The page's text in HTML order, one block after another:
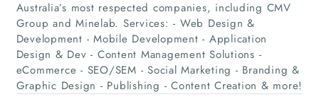
Companies
Articles
About Us
Australia’s most respected companies, including CMV
Group and Minelab. Services: - Web Design &
Development - Mobile Development - Application
Design & Dev - Content Management Solutions -
eCommerce - SEO/SEM - Social Marketing - Branding &
Graphic Design - Publishing - Content Creation & more!